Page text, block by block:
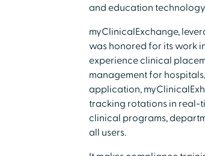
and education
myClinicalExchange,
was honored for its work
experience clinical
management for
application,
tracking rotations in real-
clinical programs,
all users.